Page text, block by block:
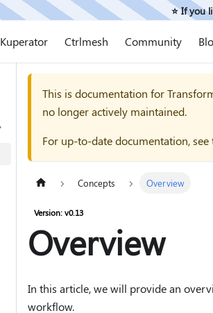
⭐️ If you
Kuperator Ctrlmesh Community
This is documentation for
no longer actively maintained.
For up-to-date documentation, see
Concepts Overview
Version: v0.13
Overview
In this article, we will provide an
workflow.